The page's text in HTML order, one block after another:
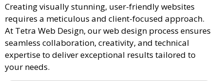
Creating visually stunning, user-friendly websites
requires a meticulous and client-focused approach.
At Tetra Web Design, our web design process ensures
seamless collaboration, creativity, and technical
expertise to deliver exceptional results tailored to
your needs.